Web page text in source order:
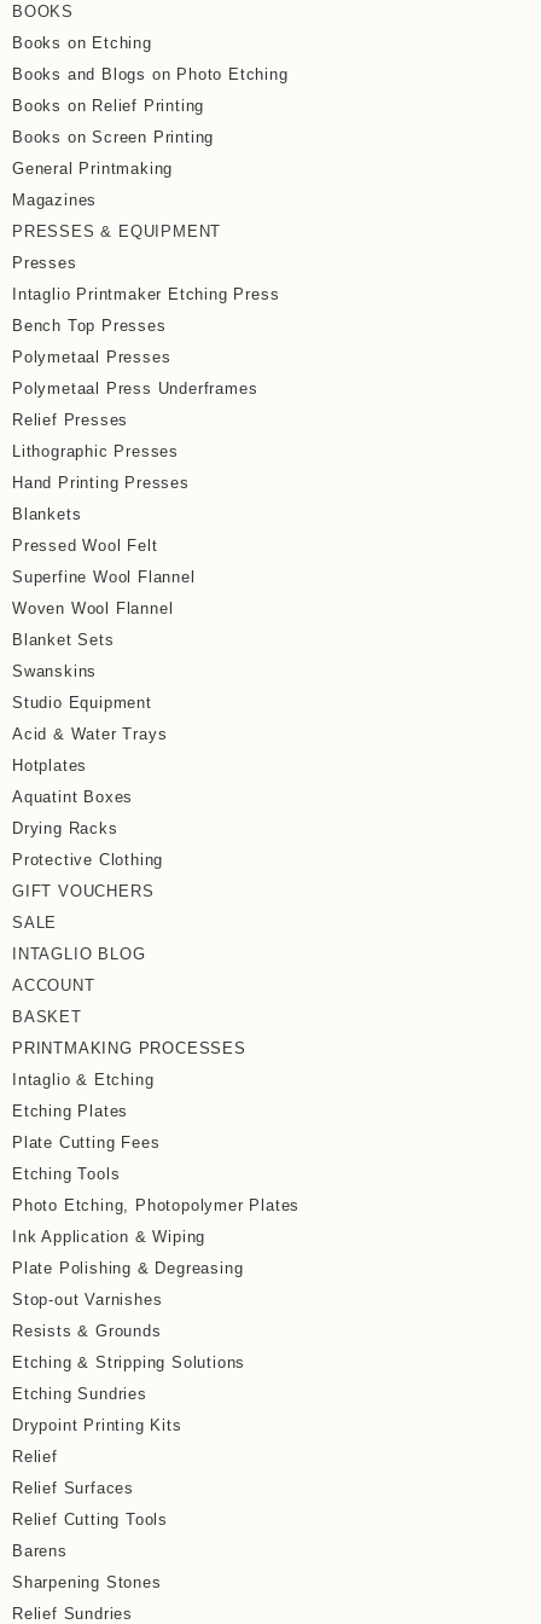
BOOKS
Books on Etching
Books and Blogs on Photo Etching
Books on Relief Printing
Books on Screen Printing
General Printmaking
Magazines
PRESSES & EQUIPMENT
Presses
Intaglio Printmaker Etching Press
Bench Top Presses
Polymetaal Presses
Polymetaal Press Underframes
Relief Presses
Lithographic Presses
Hand Printing Presses
Blankets
Pressed Wool Felt
Superfine Wool Flannel
Woven Wool Flannel
Blanket Sets
Swanskins
Studio Equipment
Acid & Water Trays
Hotplates
Aquatint Boxes
Drying Racks
Protective Clothing
GIFT VOUCHERS
SALE
INTAGLIO BLOG
ACCOUNT
BASKET
PRINTMAKING PROCESSES
Intaglio & Etching
Etching Plates
Plate Cutting Fees
Etching Tools
Photo Etching, Photopolymer Plates
Ink Application & Wiping
Plate Polishing & Degreasing
Stop-out Varnishes
Resists & Grounds
Etching & Stripping Solutions
Etching Sundries
Drypoint Printing Kits
Relief
Relief Surfaces
Relief Cutting Tools
Barens
Sharpening Stones
Relief Sundries